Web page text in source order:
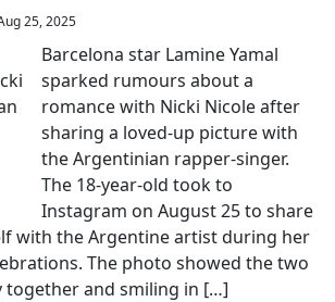
25, 2025
Barcelona star Lamine Yamal
sparked rumours about a
romance with Nicki Nicole after
sharing a loved-up picture with
the Argentinian rapper-singer.
The 18-year-old took to
Instagram on August 25 to share
with the Argentine artist during her
The photo showed the two
together and smiling in […]